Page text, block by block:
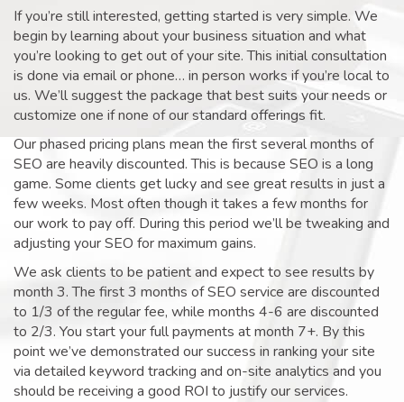
If you’re still interested, getting started is very simple. We
begin by learning about your business situation and what
you’re looking to get out of your site. This initial consultation
is done via email or phone… in person works if you’re local to
us. We’ll suggest the package that best suits your needs or
customize one if none of our standard offerings fit.
Our phased pricing plans mean the first several months of
SEO are heavily discounted. This is because SEO is a long
game. Some clients get lucky and see great results in just a
few weeks. Most often though it takes a few months for
our work to pay off. During this period we’ll be tweaking and
adjusting your SEO for maximum gains.
We ask clients to be patient and expect to see results by
month 3. The first 3 months of SEO service are discounted
to 1/3 of the regular fee, while months 4-6 are discounted
to 2/3. You start your full payments at month 7+. By this
point we’ve demonstrated our success in ranking your site
via detailed keyword tracking and on-site analytics and you
should be receiving a good ROI to justify our services.